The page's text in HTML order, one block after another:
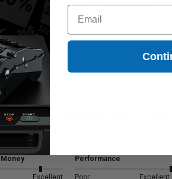
Cartridge (Replaces Epson
Performance
Email